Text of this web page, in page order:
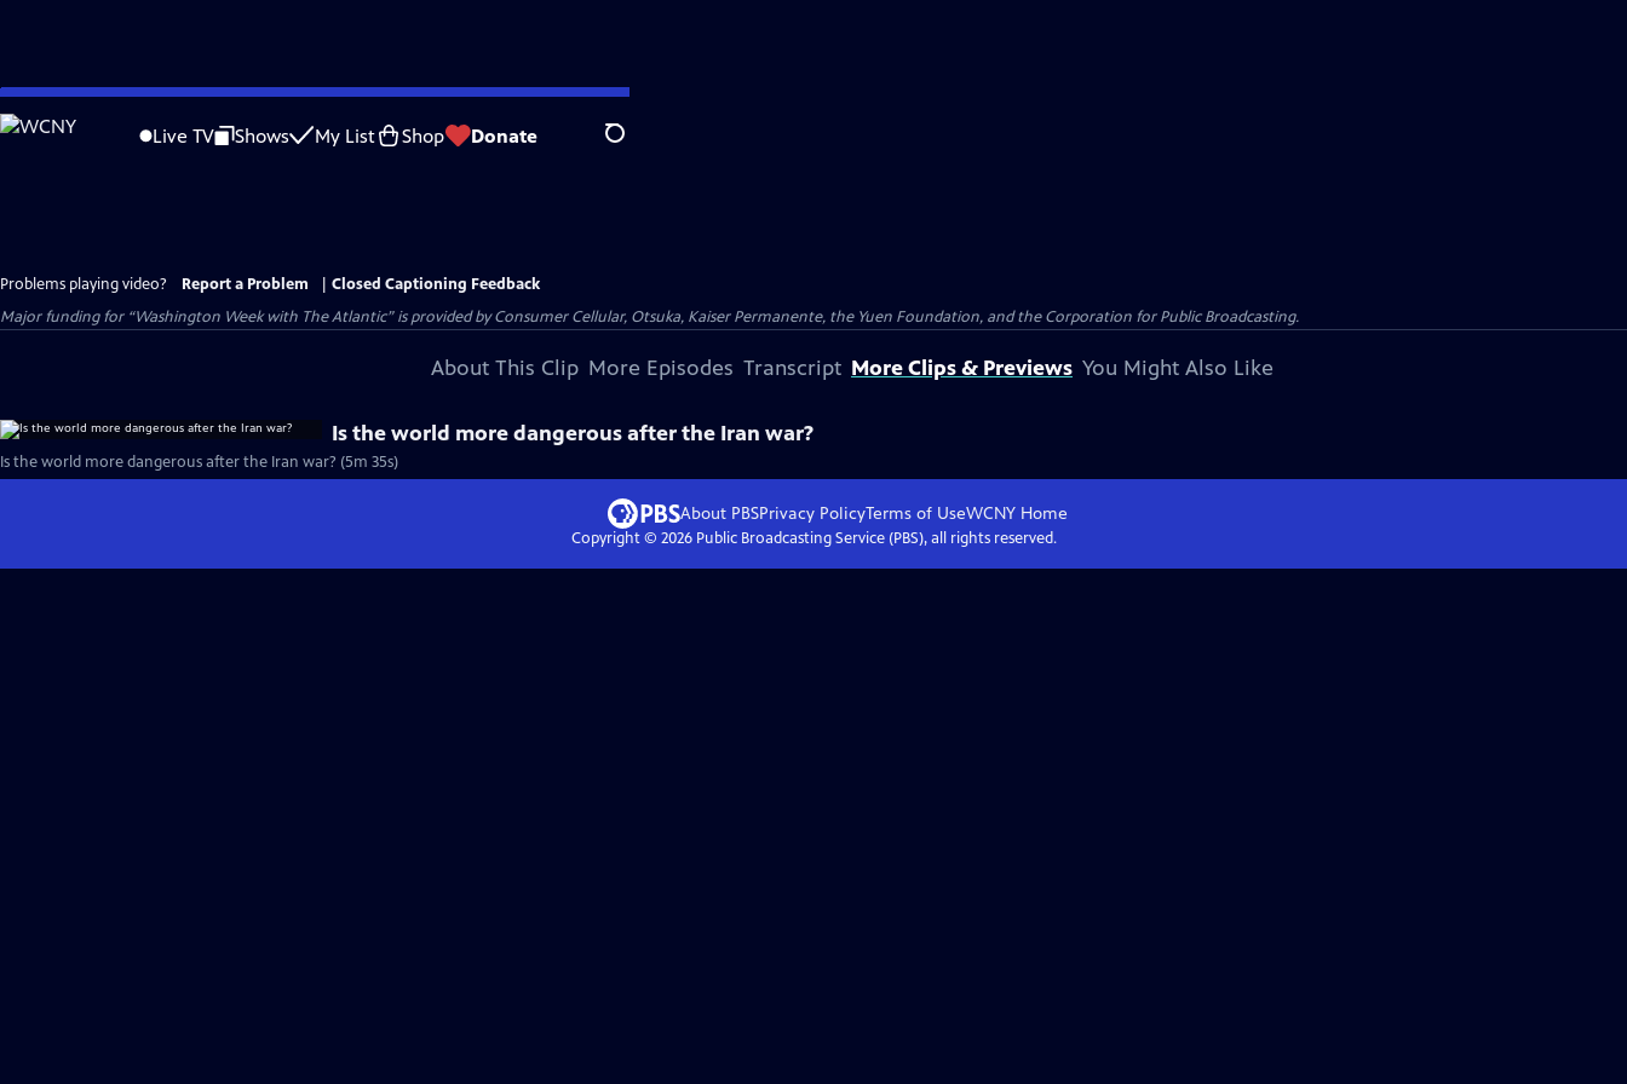
Skip
to
Live TV Shows My List Shop Donate Search
Problems playing video? Report a Problem
Closed Captioning Feedback
Major funding for “Washington Week with The Atlantic” is provided by Consumer Cellular, Otsuka, Kaiser Permanente, the Yuen Foundation, and the Corporation for Public Broadcasting.
About This Clip More Episodes Transcript More Clips & Previews You Might Also Like
Is the world more dangerous after the Iran war?
Is the world more dangerous after the Iran war? (5m 35s)
About PBSPrivacy PolicyTerms of UseWCNY Home
Copyright © 2026Public Broadcasting Service (PBS), all rights reserved.